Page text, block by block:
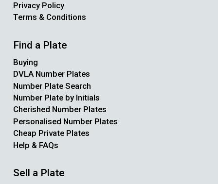
Privacy Policy
Terms & Conditions
Find a Plate
Buying
DVLA Number Plates
Number Plate Search
Number Plate by Initials
Cherished Number Plates
Personalised Number Plates
Cheap Private Plates
Help & FAQs
Sell a Plate